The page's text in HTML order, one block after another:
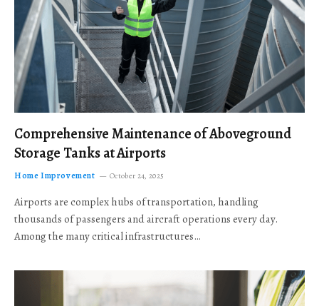
Comprehensive Maintenance of Aboveground
Storage Tanks at Airports
Home Improvement October 24, 2025
Airports are complex hubs of transportation, handling
thousands of passengers and aircraft operations every day.
Among the many critical infrastructures…